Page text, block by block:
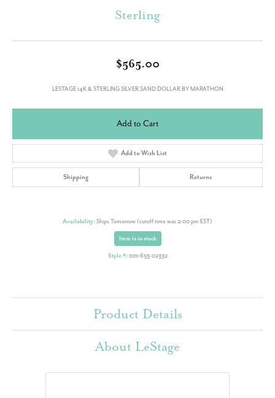
Sterling
$565.00
LESTAGE 14K & STERLING SILVER SAND DOLLAR BY MARATHON
Add to Cart
Add to Wish List
Shipping Returns
Availability: Ships Tomorrow (cutoff time was 2:00 pm EST)
Item is in stock
Style #: 001-655-02332
Product Details
About LeStage